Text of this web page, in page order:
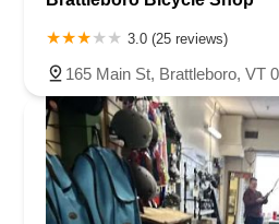
3.0 (25 reviews)
165 Main St, Brattleboro, VT